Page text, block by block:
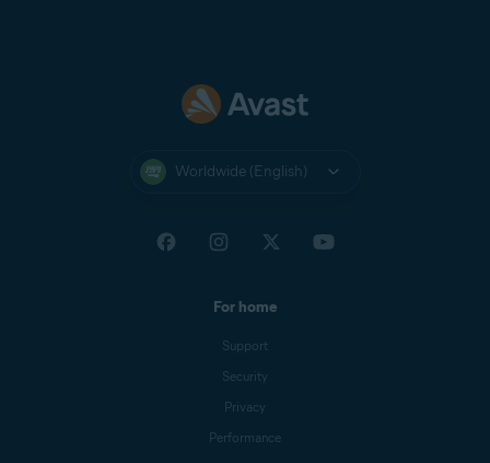
Worldwide (English)
For home
Support
Security
Privacy
Performance